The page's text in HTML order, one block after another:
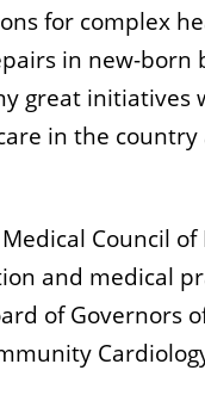
for complex
in new-born
great initiatives
in the country
Council
and medical
of Governors